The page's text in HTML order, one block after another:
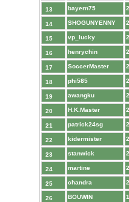
13 bayern75
14 SHOGUNYENNY
15 vp_lucky
16 henrychin
17 SoccerMaster
18 phi585
19 awangku
20 H.K.Master
21 patrick24sg
22 kidermister
23 stanwick
24 martine
25 chandra
26 BOUWIN